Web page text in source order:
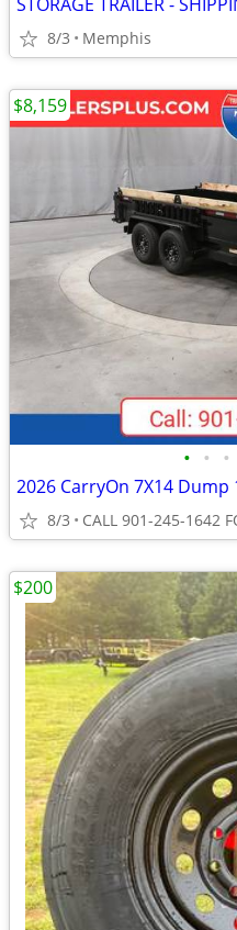
8/3 Memphis
• • •
2026 CarryOn 7X14 Dump
8/3 CALL 901-245-1642
$8,159
$200